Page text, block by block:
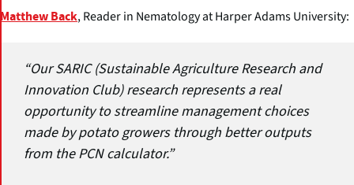
Matthew Back, Reader in Nematology at Harper Adams University:
“Our SARIC (Sustainable Agriculture Research and
Innovation Club) research represents a real
opportunity to streamline management choices
made by potato growers through better outputs
from the PCN calculator.”